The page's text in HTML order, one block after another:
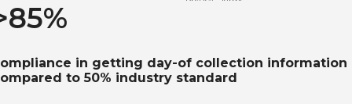
85%
in getting day-of collection information
to 50% industry standard